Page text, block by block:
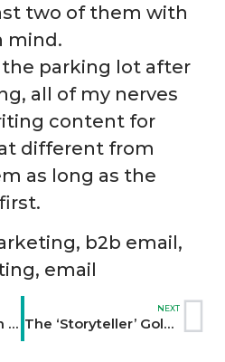
two of them with
mind.
parking lot after
all of my nerves
content for
different from
as long as the
, b2b email,
, email
The Hidden Pattern That Doubled Our Client’s Email Open Rates
NEXT
The ‘Storyteller’ Gold Rush: Why Every Company Is Suddenly Hiring Like a Media Brand